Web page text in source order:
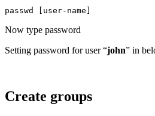
passwd [user-name]
Now type password
Setting password for user “john” in
Create groups